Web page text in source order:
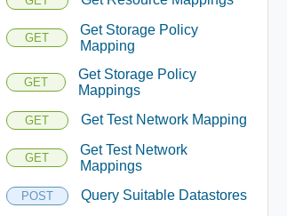
GET
Get Storage Policy
Mapping
GET
Get Storage Policy
Mappings
GET Get Test Network Mapping
GET
Get Test Network
Mappings
POST Query Suitable Datastores